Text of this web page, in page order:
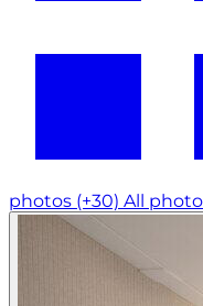
photos (+30) All